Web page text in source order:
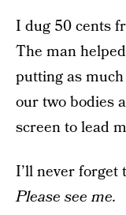
I dug 50 cents
The man
putting as
our two bodies
screen to lead
I’ll never forget
Please see me.